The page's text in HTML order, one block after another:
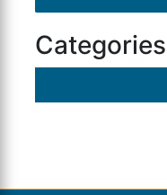
Categories